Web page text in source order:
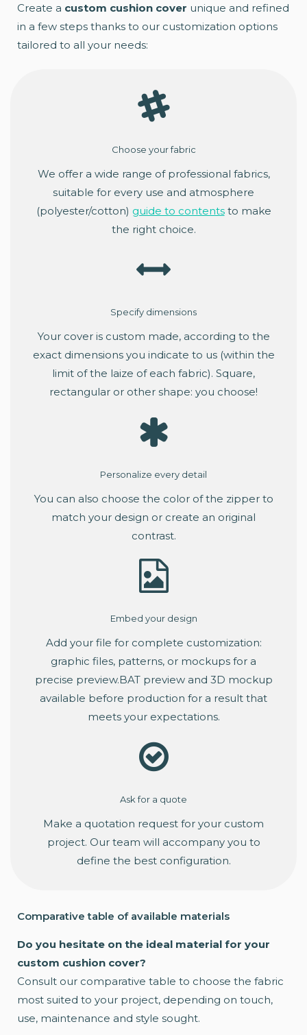
Create a custom cushion cover unique and refined
in a few steps thanks to our customization options
tailored to all your needs:
Choose your fabric
We offer a wide range of professional fabrics,
suitable for every use and atmosphere
(polyester/cotton) guide to contentsto make
the right choice.
Specify dimensions
Your cover is custom made, according to the
exact dimensions you indicate to us (within the
limit of the laize of each fabric). Square,
rectangular or other shape: you choose!
Personalize every detail
You can also choose the color of the zipper to
match your design or create an original
contrast.
Embed your design
Add your file for complete customization:
graphic files, patterns, or mockups for a
precise preview.BAT preview and 3D mockup
available before production for a result that
meets your expectations.
Ask for a quote
Make a quotation request for your custom
project. Our team will accompany you to
define the best configuration.
Comparative table of available materials
Do you hesitate on the ideal material for your
custom cushion cover?
Consult our comparative table to choose the fabric
most suited to your project, depending on touch,
use, maintenance and style sought.